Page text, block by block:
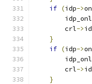
if (idp->
        crl
->
}
if (idp->
        crl
->
}